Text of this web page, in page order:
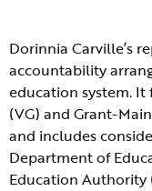
Dorinnia Carville’s
accountability
education system. It
(VG) and Grant-
and includes
Department of
Education Authority